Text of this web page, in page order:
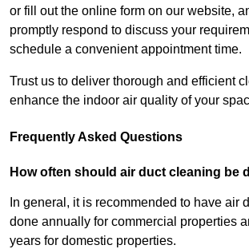
or fill out the online form on our website,
promptly respond to discuss your
schedule a convenient appointment time.
Trust us to deliver thorough and efficient
enhance the indoor air quality of your
Frequently Asked Questions
How often should air duct cleaning be
In general, it is recommended to have air
done annually for commercial properties
years for domestic properties.